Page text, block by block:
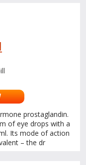
prostaglandin.
of eye drops with a
Its mode of action
– the dr